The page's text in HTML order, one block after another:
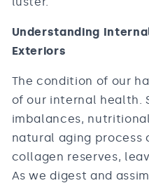
Understanding
Exteriors
The condition of our
of our internal health.
imbalances,
natural aging process
collagen reserves,
As we digest and